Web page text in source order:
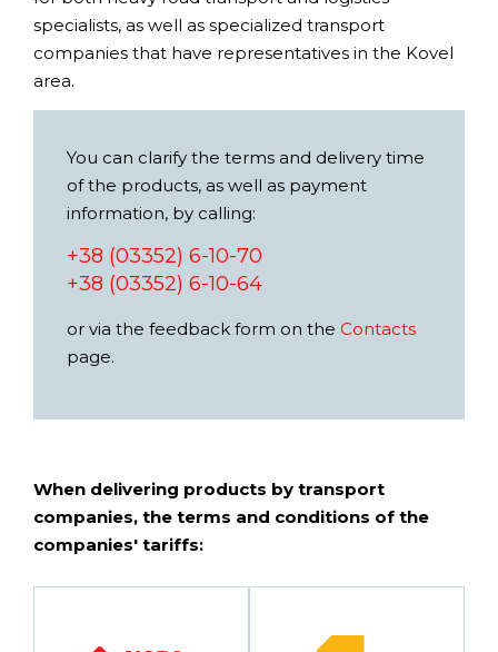
specialists, as well as specialized transport
companies that have representatives in the Kovel
area.
You can clarify the terms and delivery time
of the products, as well as payment
information, by calling:
+38 (03352) 6-10-70
+38 (03352) 6-10-64
or via the feedback form on the Contacts
page.
When delivering products by transport
companies, the terms and conditions of the
companies' tariffs: